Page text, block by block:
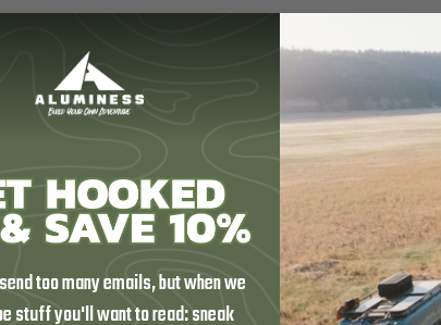
Sprinter 4500
storage within the dash itself. Specifically designed to
organized and easily accessible.
too many emails, but when we
stuff you'll want to read: sneak